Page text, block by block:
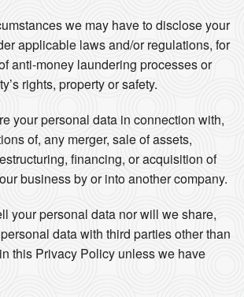
we may have to disclose your
applicable laws and/or regulations, for
anti-money laundering processes or
rights, property or safety.
your personal data in connection with,
of, any merger, sale of assets,
financing, or acquisition of
business by or into another company.
your personal data nor will we share,
data with third parties other than
this Privacy Policy unless we have